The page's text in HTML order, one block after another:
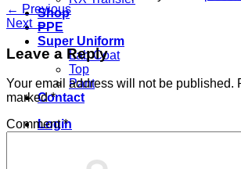
Shop
PPE
Super Uniform
Lab Coat
Top
Pant
Contact
Login
← Previous
Next →
Leave a Reply
Your email address will not be published.
marked*
Comment*